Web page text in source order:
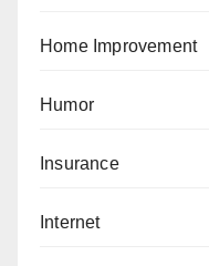
Home Improvement
Humor
Insurance
Internet